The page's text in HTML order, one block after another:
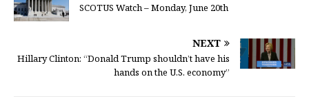
SCOTUS Watch – Monday, June 20th
NEXT
Hillary Clinton: “Donald Trump shouldn’t have his
hands on the U.S. economy”